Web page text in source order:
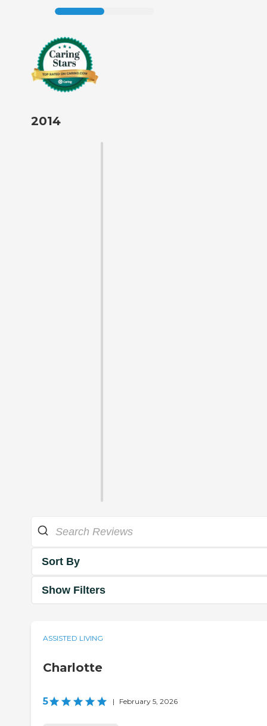
2014
Sort By
Show Filters
ASSISTED LIVING
Charlotte
5 | February 5, 2026